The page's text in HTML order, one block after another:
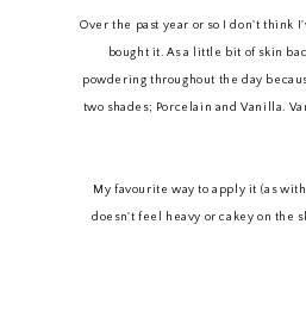
Over the past year or so I don't think
bought it. As a little bit of skin
powdering throughout the day
two shades; Porcelain and Vanilla.
My favourite way to apply it (as
doesn't feel heavy or cakey on the